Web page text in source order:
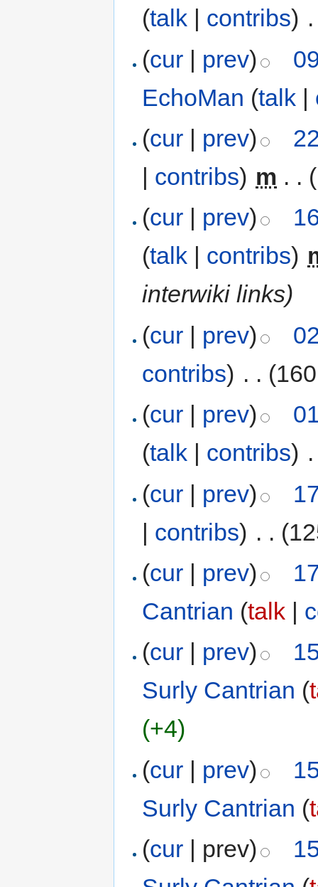
(talk | contribs)
(cur | prev)
EchoMan (talk |
(cur | prev)
| contribs) m . .
(cur prev)
(talk contribs)
interwiki links)
(cur | prev)
contribs) . .
(cur | prev)
(talk | contribs)
(cur | prev)
| contribs) . .
(cur | prev)
Cantrian (talk |
(cur prev)
Surly Cantrian (
(+4)
(cur | prev)
Surly Cantrian (
(cur | prev)